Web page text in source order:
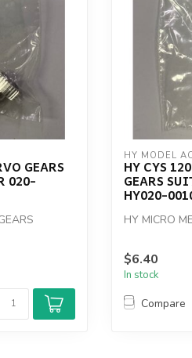
GEARS
020-
HY MODEL
HY CYS
GEARS
HY020-
HY MICRO
$6.40
In stock
Compare